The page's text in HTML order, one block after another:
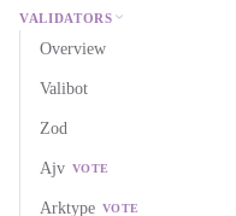
VALIDATORS
Overview
Valibot
Zod
Ajv VOTE
Arktype VOTE